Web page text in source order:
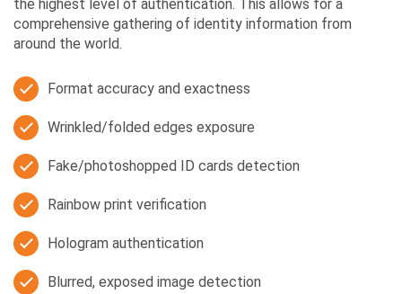
the highest level of authentication. This allows for a
comprehensive gathering of identity information from
around the world.
Format accuracy and exactness
Wrinkled/folded edges exposure
Fake/photoshopped ID cards detection
Rainbow print verification
Hologram authentication
Blurred, exposed image detection